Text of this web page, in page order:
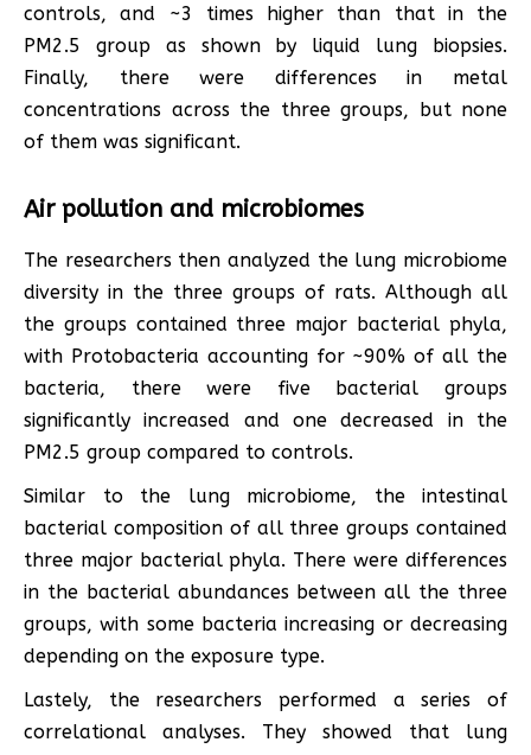
controls, and ~3 times higher than that in the
PM2.5 group as shown by liquid lung biopsies.
Finally, there were differences in metal
concentrations across the three groups, but none
of them was significant.
Air pollution and microbiomes
The researchers then analyzed the lung microbiome
diversity in the three groups of rats. Although all
the groups contained three major bacterial phyla,
with Protobacteria accounting for ~90% of all the
bacteria, there were five bacterial groups
significantly increased and one decreased in the
PM2.5 group compared to controls.
Similar to the lung microbiome, the intestinal
bacterial composition of all three groups contained
three major bacterial phyla. There were differences
in the bacterial abundances between all the three
groups, with some bacteria increasing or decreasing
depending on the exposure type.
Lastely, the researchers performed a series of
correlational analyses. They showed that lung